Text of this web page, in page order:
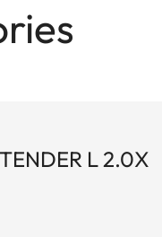
L 2.0X